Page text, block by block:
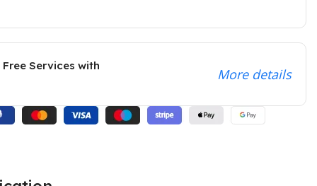
Services with
More details